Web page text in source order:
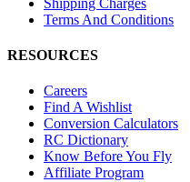
Terms And Conditions
RESOURCES
Careers
Find A Wishlist
Conversion Calculators
RC Dictionary
Know Before You Fly
Affiliate Program